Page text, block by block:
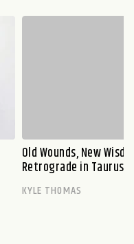
Old Wounds, New
Retrograde in Taurus
KYLE THOMAS